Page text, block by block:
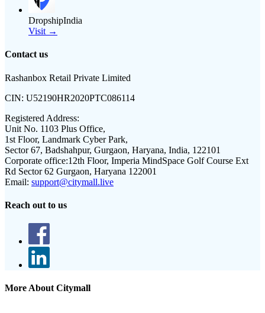
DropshipIndia
Visit →
Contact us
Rashanbox Retail Private Limited
CIN: U52190HR2020PTC086114
Registered Address:
Unit No. 1103 Plus Office,
1st Floor, Landmark Cyber Park,
Sector 67, Badshahpur, Gurgaon, Haryana, India, 122101
Corporate office:12th Floor, Imperia MindSpace Golf Course Ext
Rd Sector 62 Gurgaon, Haryana 122001
Email: support@citymall.live
Reach out to us
More About Citymall